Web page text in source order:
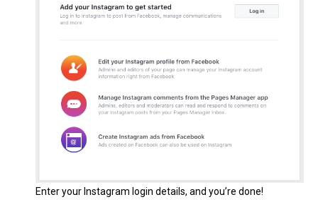
Enter your Instagram login details, and you’re done!